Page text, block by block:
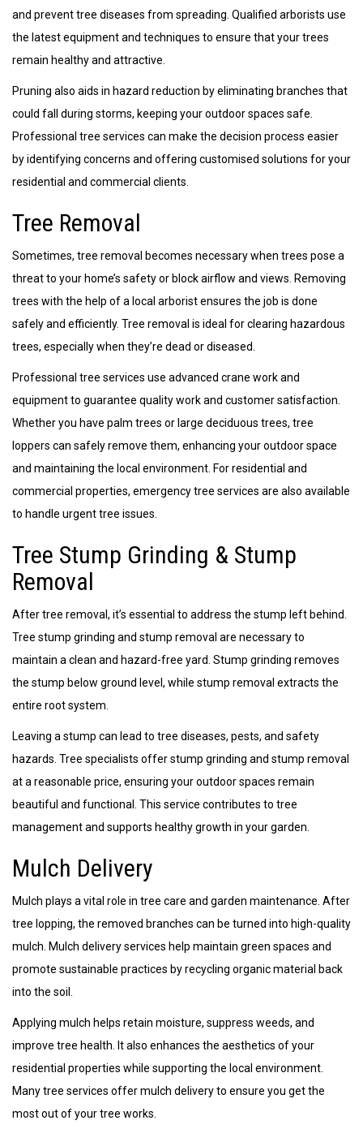
and prevent tree diseases from spreading. Qualified arborists use
the latest equipment and techniques to ensure that your trees
remain healthy and attractive.
Pruning also aids in hazard reduction by eliminating branches that
could fall during storms, keeping your outdoor spaces safe.
Professional tree services can make the decision process easier
by identifying concerns and offering customised solutions for your
residential and commercial clients.
Tree Removal
Sometimes, tree removal becomes necessary when trees pose a
threat to your home’s safety or block airflow and views. Removing
trees with the help of a local arborist ensures the job is done
safely and efficiently. Tree removal is ideal for clearing hazardous
trees, especially when they’re dead or diseased.
Professional tree services use advanced crane work and
equipment to guarantee quality work and customer satisfaction.
Whether you have palm trees or large deciduous trees, tree
loppers can safely remove them, enhancing your outdoor space
and maintaining the local environment. For residential and
commercial properties, emergency tree services are also available
to handle urgent tree issues.
Tree Stump Grinding & Stump
Removal
After tree removal, it’s essential to address the stump left behind.
Tree stump grinding and stump removal are necessary to
maintain a clean and hazard-free yard. Stump grinding removes
the stump below ground level, while stump removal extracts the
entire root system.
Leaving a stump can lead to tree diseases, pests, and safety
hazards. Tree specialists offer stump grinding and stump removal
at a reasonable price, ensuring your outdoor spaces remain
beautiful and functional. This service contributes to tree
management and supports healthy growth in your garden.
Mulch Delivery
Mulch plays a vital role in tree care and garden maintenance. After
tree lopping, the removed branches can be turned into high-quality
mulch. Mulch delivery services help maintain green spaces and
promote sustainable practices by recycling organic material back
into the soil.
Applying mulch helps retain moisture, suppress weeds, and
improve tree health. It also enhances the aesthetics of your
residential properties while supporting the local environment.
Many tree services offer mulch delivery to ensure you get the
most out of your tree works.